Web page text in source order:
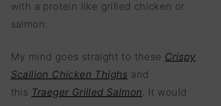
with a protein like grilled chicken or
salmon.
My mind goes straight to these Crispy
Scallion Chicken Thighs and
this Traeger Grilled Salmon. It would